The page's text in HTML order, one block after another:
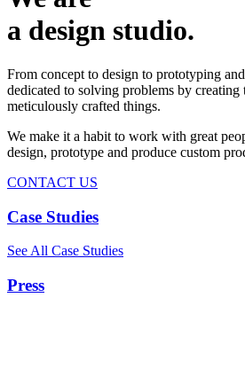
a design studio.
From concept to design to prototyping
dedicated to solving problems by
meticulously crafted things.
We make it a habit to work with great
design, prototype and produce custom
CONTACT US
Case Studies
See All Case Studies
Press